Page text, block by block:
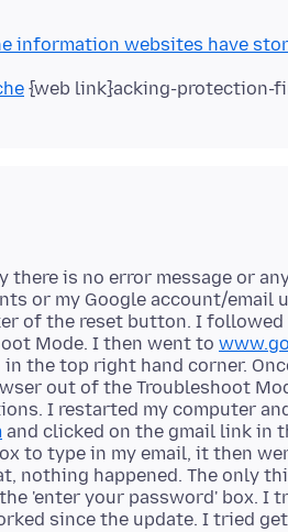
information websites have
{web link}acking-protection-
there is no error message or
or my Google account/email
of the reset button. I
Mode. I then went to
the top right hand corner.
out of the Troubleshoot
I restarted my computer
and clicked on the gmail link in
to type in my email, it then
nothing happened. The only
'enter your password' box. I
since the update. I tried